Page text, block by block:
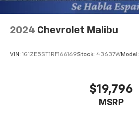
2024 Chevrolet Malibu
VIN: 1G1ZE5ST1RF166169Stock: 43637WModel:
$19,796
MSRP